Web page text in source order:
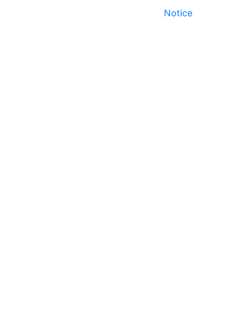
Notice